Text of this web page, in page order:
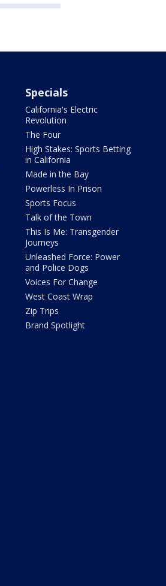
Specials
California's Electric
Revolution
The Four
High Stakes: Sports Betting
in California
Made in the Bay
Powerless In Prison
Sports Focus
Talk of the Town
This Is Me: Transgender
Journeys
Unleashed Force: Power
and Police Dogs
Voices For Change
West Coast Wrap
Zip Trips
Brand Spotlight